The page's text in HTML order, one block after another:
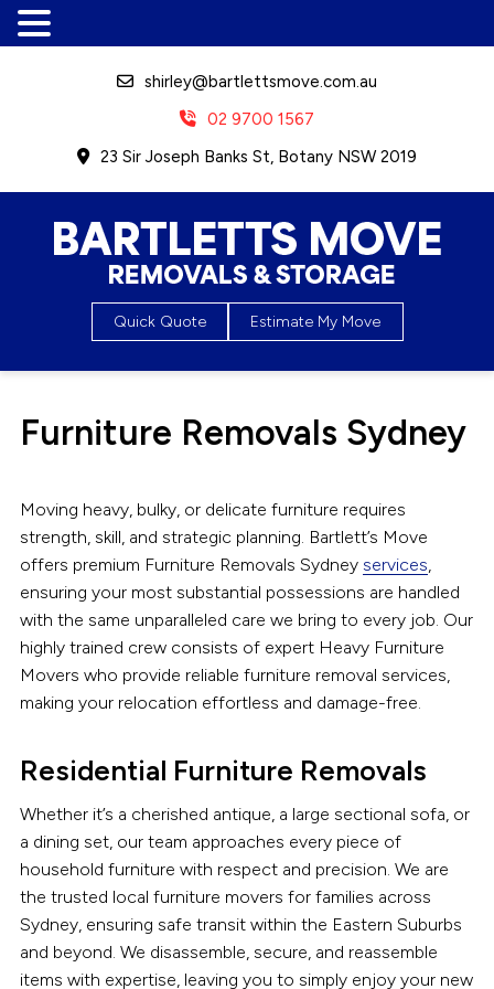
shirley@bartlettsmove.com.au
02 9700 1567
23 Sir Joseph Banks St, Botany NSW 2019
Bartletts Move, Removals &
Storage
Quick Quote Estimate My Move
Furniture Removals Sydney
Moving heavy, bulky, or delicate furniture requires
strength, skill, and strategic planning. Bartlett’s Move
offers premium Furniture Removals Sydney services,
ensuring your most substantial possessions are handled
with the same unparalleled care we bring to every job. Our
highly trained crew consists of expert Heavy Furniture
Movers who provide reliable furniture removal services,
making your relocation effortless and damage-free.
Residential Furniture Removals
Whether it’s a cherished antique, a large sectional sofa, or
a dining set, our team approaches every piece of
household furniture with respect and precision. We are
the trusted local furniture movers for families across
Sydney, ensuring safe transit within the Eastern Suburbs
and beyond. We disassemble, secure, and reassemble
items with expertise, leaving you to simply enjoy your new